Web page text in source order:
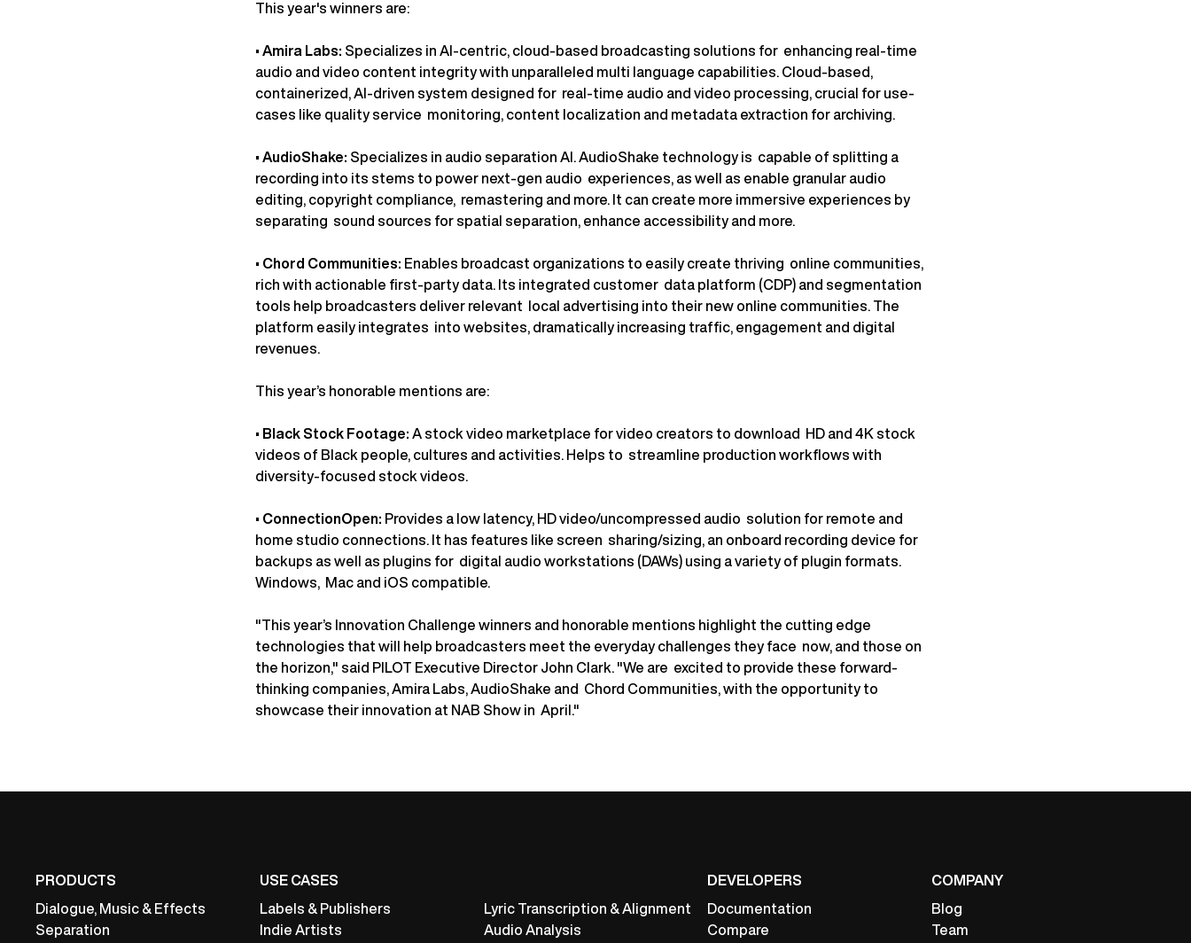
This year's winners are:
• Amira Labs: Specializes in AI-centric, cloud-based broadcasting solutions for enhancing real-time
audio and video content integrity with unparalleled multi language capabilities. Cloud-based,
containerized, AI-driven system designed for real-time audio and video processing, crucial for use-
cases like quality service monitoring, content localization and metadata extraction for archiving.
• AudioShake: Specializes in audio separation AI. AudioShake technology is capable of splitting a
recording into its stems to power next-gen audio experiences, as well as enable granular audio
editing, copyright compliance, remastering and more. It can create more immersive experiences by
separating sound sources for spatial separation, enhance accessibility and more.
• Chord Communities: Enables broadcast organizations to easily create thriving online communities,
rich with actionable first-party data. Its integrated customer data platform (CDP) and segmentation
tools help broadcasters deliver relevant local advertising into their new online communities. The
platform easily integrates into websites, dramatically increasing traffic, engagement and digital
revenues.
This year’s honorable mentions are:
• Black Stock Footage: A stock video marketplace for video creators to download HD and 4K stock
videos of Black people, cultures and activities. Helps to streamline production workflows with
diversity-focused stock videos.
• ConnectionOpen: Provides a low latency, HD video/uncompressed audio solution for remote and
home studio connections. It has features like screen sharing/sizing, an onboard recording device for
backups as well as plugins for digital audio workstations (DAWs) using a variety of plugin formats.
Windows, Mac and iOS compatible.
"This year’s Innovation Challenge winners and honorable mentions highlight the cutting edge
technologies that will help broadcasters meet the everyday challenges they face now, and those on
the horizon," said PILOT Executive Director John Clark. "We are excited to provide these forward-
thinking companies, Amira Labs, AudioShake and Chord Communities, with the opportunity to
showcase their innovation at NAB Show in April."
PRODUCTS
Dialogue, Music & Effects
Separation
USE CASES
Labels & Publishers
Indie Artists
Lyric Transcription & Alignment
Audio Analysis
DEVELOPERS
Documentation
Compare
COMPANY
Blog
Team